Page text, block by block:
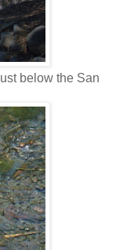
below the San